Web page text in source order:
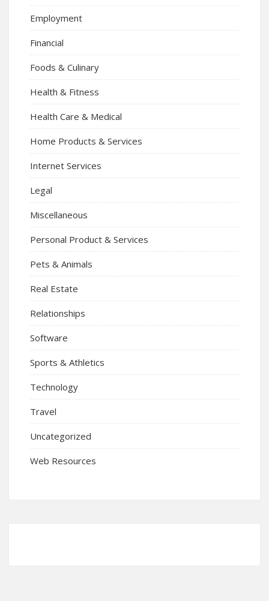
Employment
Financial
Foods & Culinary
Health & Fitness
Health Care & Medical
Home Products & Services
Internet Services
Legal
Miscellaneous
Personal Product & Services
Pets & Animals
Real Estate
Relationships
Software
Sports & Athletics
Technology
Travel
Uncategorized
Web Resources